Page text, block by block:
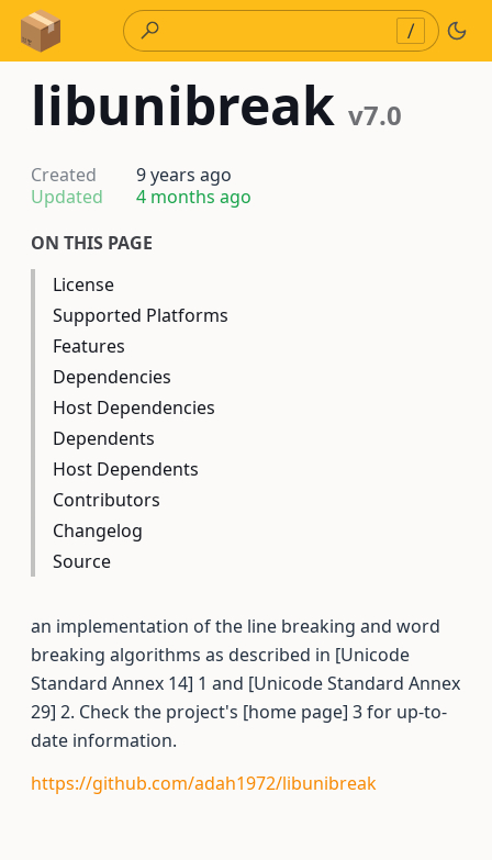
Skip to Content
/
libunibreak v7.0
Created
9 years ago
Updated
4 months ago
ON THIS PAGE
License
Supported Platforms
Features
Dependencies
Host Dependencies
Dependents
Host Dependents
Contributors
Changelog
Source
an implementation of the line breaking and word
breaking algorithms as described in [Unicode
Standard Annex 14] 1 and [Unicode Standard Annex
29] 2. Check the project's [home page] 3 for up-to-
date information.
https://github.com/adah1972/libunibreak